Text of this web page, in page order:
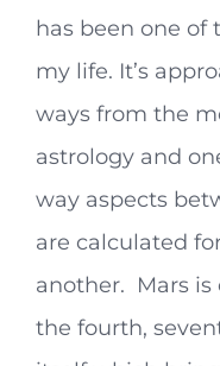
has been one of
my life. It’s
ways from the
astrology and
way aspects
are calculated
another. Mars is
the fourth,